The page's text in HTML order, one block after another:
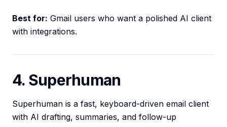
Best for: Gmail users who want a polished AI client
with integrations.
4. Superhuman
Superhuman is a fast, keyboard-driven email client
with AI drafting, summaries, and follow-up